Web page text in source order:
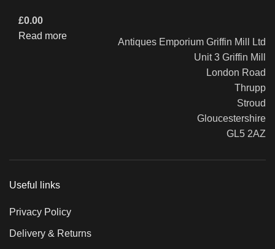
£0.00
Read more
Antiques Emporium Griffin Mill Ltd
Unit 3 Griffin Mill
London Road
Thrupp
Stroud
Gloucestershire
GL5 2AZ
Useful links
Privacy Policy
Delivery & Returns